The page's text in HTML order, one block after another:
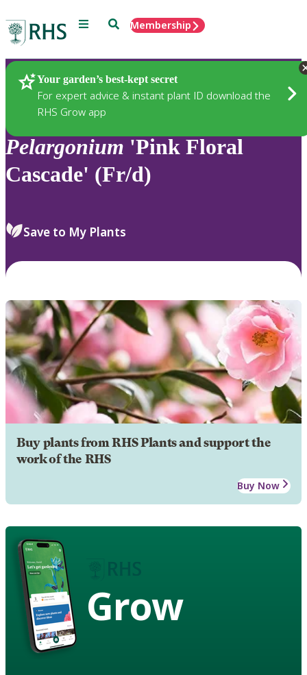
Menu SearchMembership
Your garden’s best-kept secret
For expert advice & instant plant ID download the
RHS Grow app
Plants
Pelargonium 'Pink Floral
Cascade' (Fr/d)
Save to My Plants
Buy plants from RHS Plants and support the
work of the RHS
Buy Now
Grow